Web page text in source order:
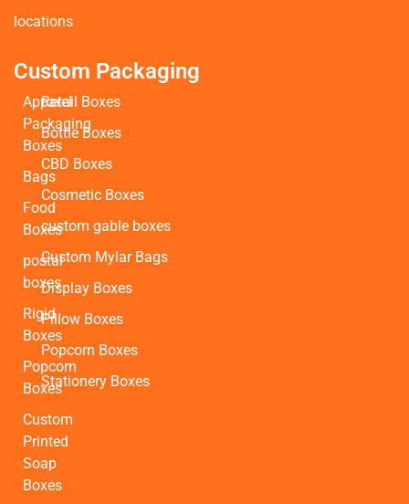
locations
Custom Packaging
Apparel
Packaging
Boxes
Bags
Food
Boxes
postal
boxes
Rigid
Boxes
Popcorn
Boxes
Custom
Printed
Soap
Boxes
Retail Boxes
Bottle Boxes
CBD Boxes
Cosmetic Boxes
custom gable boxes
Custom Mylar Bags
Display Boxes
Pillow Boxes
Popcorn Boxes
Stationery Boxes